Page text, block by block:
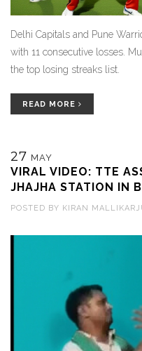
Delhi Capitals and Pune
with 11 consecutive losses.
the top losing streaks list.
READ MORE
27 MAY
VIRAL VIDEO: TTE
JHAJHA STATION IN
POSTED BY KIRAN